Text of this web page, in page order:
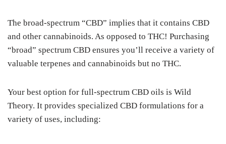
The broad-spectrum “CBD” implies that it contains CBD
and other cannabinoids. As opposed to THC! Purchasing
“broad” spectrum CBD ensures you’ll receive a variety of
valuable terpenes and cannabinoids but no THC.
Your best option for full-spectrum CBD oils is Wild
Theory. It provides specialized CBD formulations for a
variety of uses, including: